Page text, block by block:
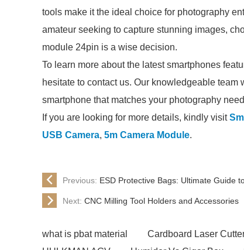
tools make it the ideal choice for photography
amateur seeking to capture stunning images,
module 24pin is a wise decision.
To learn more about the latest smartphones
hesitate to contact us. Our knowledgeable
smartphone that matches your photography
If you are looking for more details, kindly visit
USB Camera, 5m Camera Module.
Previous: ESD Protective Bags: Ultimate Guide
Next: CNC Milling Tool Holders and Accessories
what is pbat material Cardboard Laser